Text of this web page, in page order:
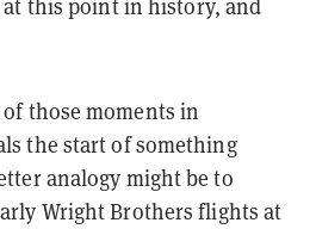
this point in history, and
those moments in
the start of something
analogy might be to
Wright Brothers flights at